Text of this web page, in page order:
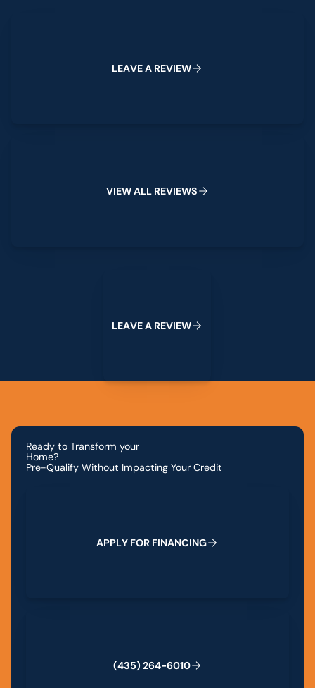
LEAVEA REVIEW
VIEWALL REVIEWS
LEAVEA REVIEW
Ready to Transform your
Home?
Pre-Qualify Without Impacting Your Credit
APPLY FOR FINANCING
(435) 264-6010